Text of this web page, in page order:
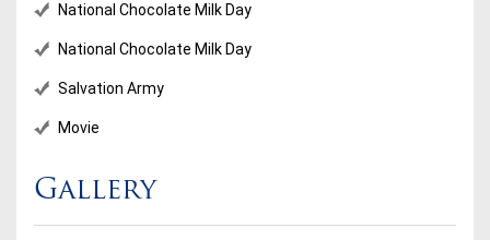
National Chocolate Milk Day
National Chocolate Milk Day
Salvation Army
Movie
Gallery